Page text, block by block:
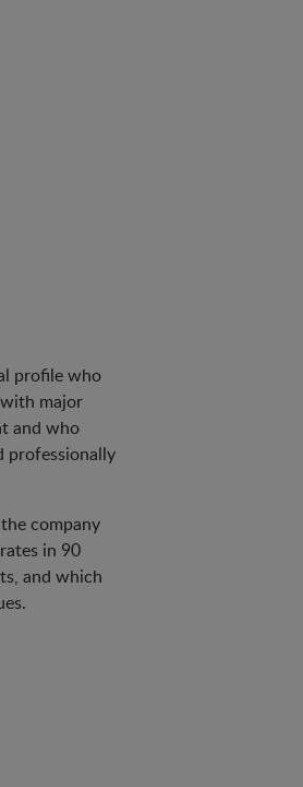
profile who
major
and who
professionally
company
in 90
and which